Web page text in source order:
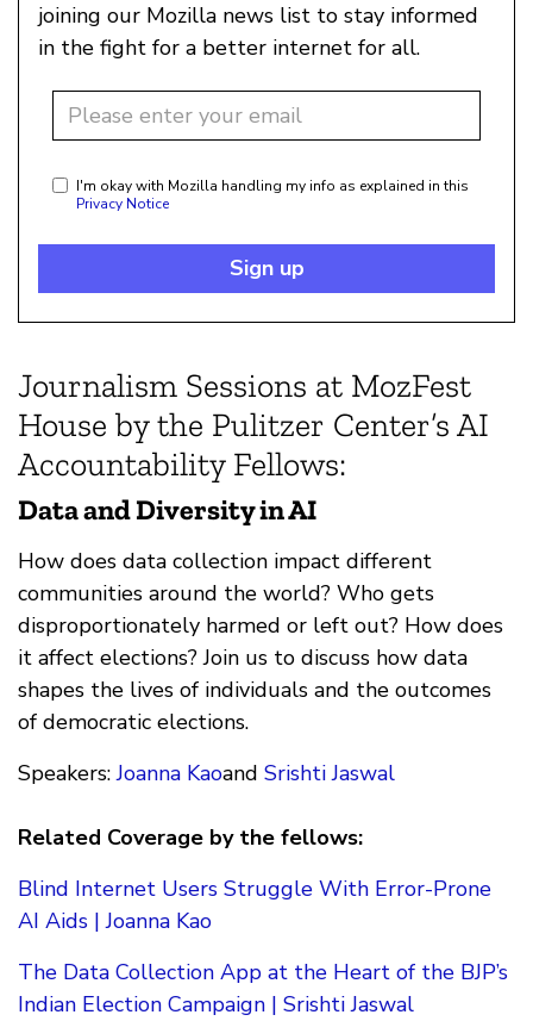
joining our Mozilla news list to stay informed
in the fight for a better internet for all.
I'm okay with Mozilla handling my info as explained in this
Privacy Notice
Sign up
Journalism Sessions at MozFest
House by the Pulitzer Center’s AI
Accountability Fellows:
Data and Diversity in AI
How does data collection impact different
communities around the world? Who gets
disproportionately harmed or left out? How does
it affect elections? Join us to discuss how data
shapes the lives of individuals and the outcomes
of democratic elections.
Speakers:Joanna Kaoand Srishti Jaswal
Related Coverage by the fellows:
Blind Internet Users Struggle With Error-Prone
AI Aids | Joanna Kao
The Data Collection App at the Heart of the BJP’s
Indian Election Campaign | Srishti Jaswal